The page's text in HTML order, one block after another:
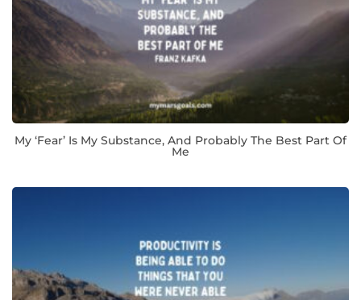
My ‘fear’ Is My Substance, And Probably The Best Part Of
Me